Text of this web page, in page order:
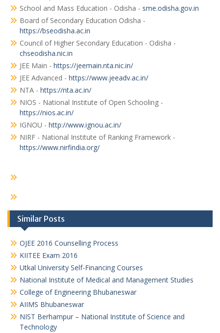
School and Mass Education - Odisha - sme.odisha.gov.in
Board of Secondary Education Odisha -
https://bseodisha.ac.in
Council of Higher Secondary Education - Odisha -
chseodisha.nic.in
JEE Main - https://jeemain.nta.nic.in/
JEE Advanced - https://www.jeeadv.ac.in/
NTA - https://nta.ac.in/
NIOS - National Institute of Open Schooling -
https://nios.ac.in/
IGNOU - http://www.ignou.ac.in/
NIRF - National Institute of Ranking Framework -
https://www.nirfindia.org/
Similar Posts
OJEE 2016 Counselling Process
KIITEE Exam 2016
Utkal University Self-Financing Courses
National Institute of Medical and Management Studies
College of Engineering Bhubaneswar
AIIMS Bhubaneswar
NIST Berhampur – National Institute of Science and
Technology